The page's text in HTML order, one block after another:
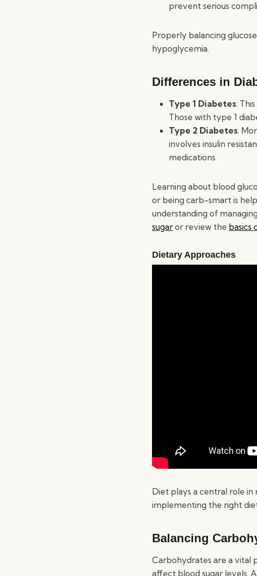
prevent serious
Properly balancing
hypoglycemia.
Differences in
Type 1 Diabetes:
Those with type 1
Type 2 Diabetes:
involves insulin
medications.
Learning about blood
or being carb-smart is
understanding of
sugaror review the basics
Dietary Approaches
Diet plays a central role in
implementing the right
Balancing
Carbohydrates are a vital
affect blood sugar levels.